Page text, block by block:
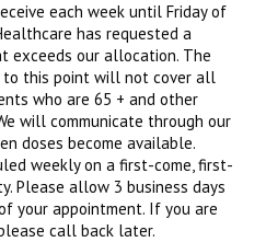
each week until Friday of
has requested a
exceeds our allocation. The
to this point will not cover all
who are 65 + and other
will communicate through our
doses become available.
weekly on a first-come, first-
Please allow 3 business days
your appointment. If you are
call back later.